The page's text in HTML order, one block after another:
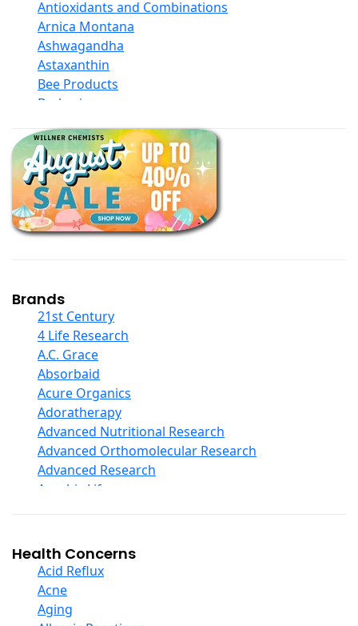
Antioxidants and Combinations
Arnica Montana
Ashwagandha
Astaxanthin
Bee Products
Berberine
Black Seed Oil
Body And Massage Oil Blends
Books
Calcium Formulations
Children And Baby Supplements
Chromium
Collagen
COQ10
Curcumin And Turmeric
D Ribose
Digestive Enzymes
Ear Care
Echinacea
Ester C
Evening Primrose Oil
Eye Care
Fiber
Garlic
Ginger Root
Ginkgo Biloba
Ginseng
Glucosamine And Blends
Brands
21st Century
4 Life Research
A.C. Grace
Absorbaid
Acure Organics
Adoratherapy
Advanced Nutritional Research
Advanced Orthomolecular Research
Advanced Research
Aerobic Life
Alba
Alkazone
All One Nutritech
All Terrain
Health Concerns
Acid Reflux
Acne
Aging